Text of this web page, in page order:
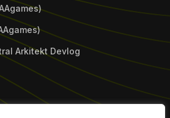
Arkitekt Devlog